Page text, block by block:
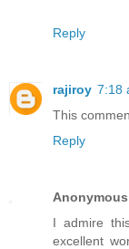
Reply
rajiroy 7:18
This
Reply
Anonymous
I admire
excellent